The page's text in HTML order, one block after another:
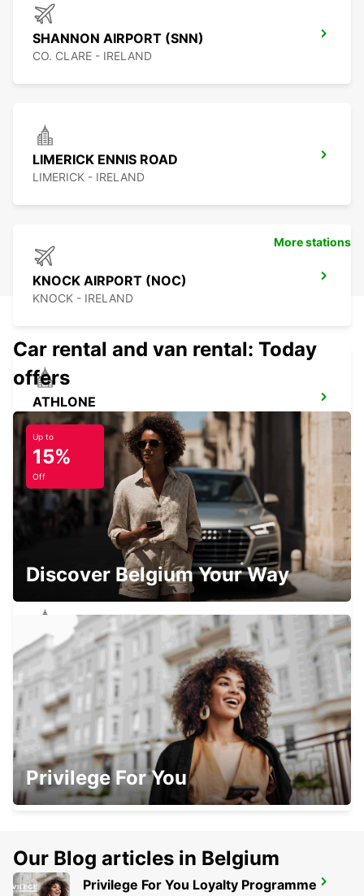
SHANNON AIRPORT (SNN)
CO. CLARE - IRELAND
LIMERICK ENNIS ROAD
LIMERICK - IRELAND
KNOCK AIRPORT (NOC)
KNOCK - IRELAND
ATHLONE
ATHLONE - IRELAND
KERRY AIRPORT (KIR)
CO. KERRY - IRELAND
SLIGO
CARRAROE - IRELAND
CLONMEL
CLONMEL - IRELAND
CORK
More stations
Car rental and van rental: Today
offers
Up to
15%
Off
Discover Belgium Your Way
Privilege For You
Our Blog articles in Belgium
Privilege For You Loyalty Programme